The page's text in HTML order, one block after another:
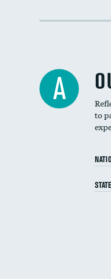
A
to
STATE